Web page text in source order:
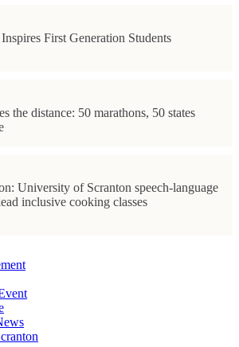
First Generation Students
the distance: 50 marathons, 50 states
University of Scranton speech-language
inclusive cooking classes